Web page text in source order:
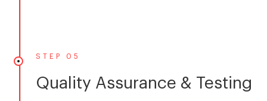
STEP 05
Quality Assurance & Testing